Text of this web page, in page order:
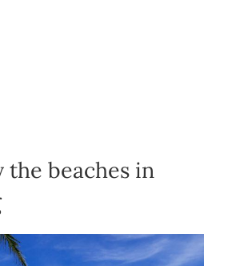
the beaches in